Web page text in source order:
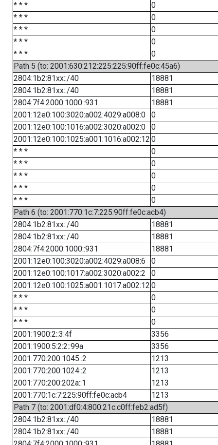
* * *
0
* * *
0
* * *
0
* * *
0
* * *
0
Path 5 (to: 2001:630:212:225:225:90ff:fe0c:45a6)
2804:1b2:81xx::/40
18881
2804:1b2:81xx::/40
18881
2804:7f4:2000:1000::931
18881
2001:12e0:100:3020:a002:4029:a008:0
0
2001:12e0:100:1016:a002:3020:a002:0
0
2001:12e0:100:1025:a001:1016:a002:12 0
* * *
0
* * *
0
* * *
0
* * *
0
* * *
0
Path 6 (to: 2001:770:1c:7:225:90ff:fe0c:acb4)
2804:1b2:81xx::/40
18881
2804:1b2:81xx::/40
18881
2804:7f4:2000:1000::931
18881
2001:12e0:100:3020:a002:4029:a008:6
0
2001:12e0:100:1017:a002:3020:a002:2
0
2001:12e0:100:1025:a001:1017:a002:12 0
* * *
0
* * *
0
* * *
0
2001:1900:2::3:4f
3356
2001:1900:5:2:2::99a
3356
2001:770:200:1045::2
1213
2001:770:200:1024::2
1213
2001:770:200:202a::1
1213
2001:770:1c:7:225:90ff:fe0c:acb4
1213
Path 7 (to: 2001:df0:4:800:21c:c0ff:feb2:ad5f)
2804:1b2:81xx::/40
18881
2804:1b2:81xx::/40
18881